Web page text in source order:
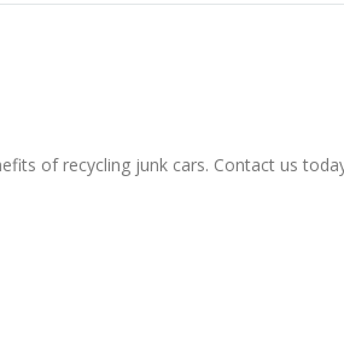
of recycling junk cars. Contact us